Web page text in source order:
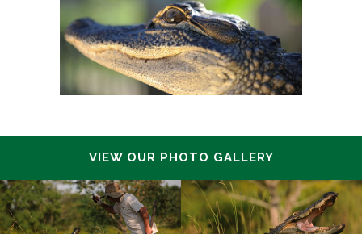
VIEW OUR PHOTO GALLERY